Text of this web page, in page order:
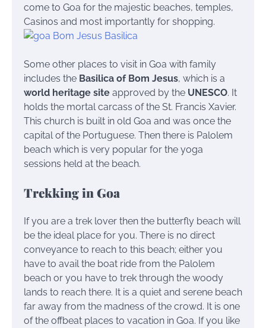
come to Goa for the majestic beaches, temples,
Casinos and most importantly for shopping.
Some other places to visit in Goa with family
includes the Basilica of Bom Jesus, which is a
world heritage site approved by the UNESCO. It
holds the mortal carcass of the St. Francis Xavier.
This church is built in old Goa and was once the
capital of the Portuguese. Then there is Palolem
beach which is very popular for the yoga
sessions held at the beach.
Trekking in Goa
If you are a trek lover then the butterfly beach will
be the ideal place for you. There is no direct
conveyance to reach to this beach; either you
have to avail the boat ride from the Palolem
beach or you have to trek through the woody
lands to reach there. It is a quiet and serene beach
far away from the madness of the crowd. It is one
of the offbeat places to vacation in Goa. If you like